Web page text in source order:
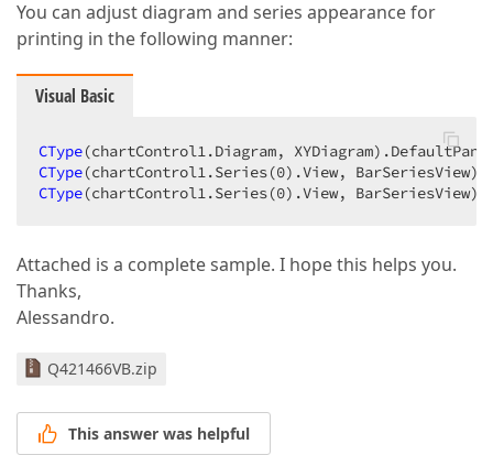
You can adjust diagram and series appearance for
printing in the following manner:
Visual Basic
CType
CType(chartControl1.Series(0
CType(chartControl1.Series(0).View,
Attached is a complete sample. I hope this helps you.
Thanks,
Alessandro.
Q421466VB.zip
This answer was helpful